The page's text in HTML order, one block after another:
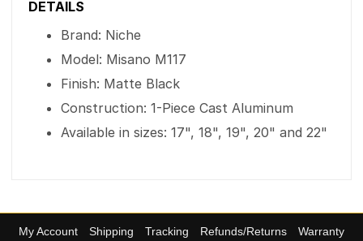
DETAILS
Brand: Niche
Model: Misano M117
Finish: Matte Black
Construction: 1-Piece Cast Aluminum
Available in sizes: 17", 18", 19", 20" and 22"
My Account Shipping Tracking Refunds/Returns
Warranty